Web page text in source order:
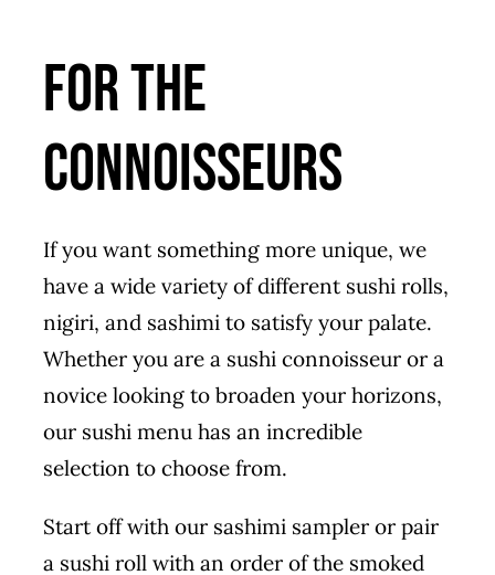
For The
Connoisseurs
If you want something more unique, we
have a wide variety of different sushi rolls,
nigiri, and sashimi to satisfy your palate.
Whether you are a sushi connoisseur or a
novice looking to broaden your horizons,
our sushi menu has an incredible
selection to choose from.
Start off with our sashimi sampler or pair
a sushi roll with an order of the smoked